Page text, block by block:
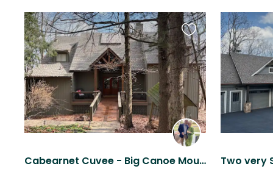
Cabearnet Cuvee - Big Canoe Mountain Community
Favourite
this
listing